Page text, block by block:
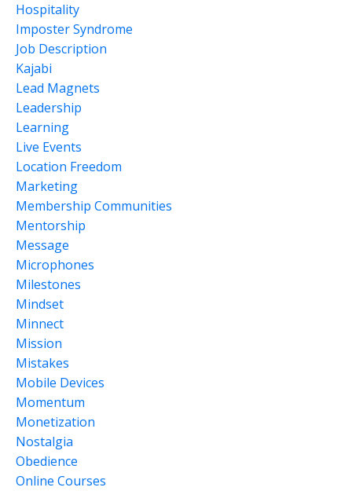
Hospitality
Imposter Syndrome
Job Description
Kajabi
Lead Magnets
Leadership
Learning
Live Events
Location Freedom
Marketing
Membership Communities
Mentorship
Message
Microphones
Milestones
Mindset
Minnect
Mission
Mistakes
Mobile Devices
Momentum
Monetization
Nostalgia
Obedience
Online Courses